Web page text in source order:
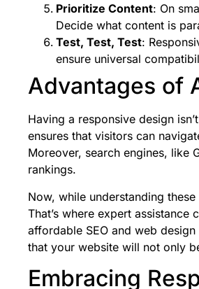
Prioritize Content: On
Decide what content is
Test, Test, Test:
ensure universal
Advantages of
Having a responsive design
ensures that visitors can
Moreover, search engines, like
rankings.
Now, while understanding
That’s where expert assistance
affordable SEO and web
that your website will not only
Embracing